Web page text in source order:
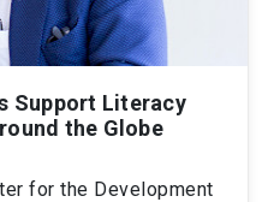
Support Literacy
the Globe
for the Development